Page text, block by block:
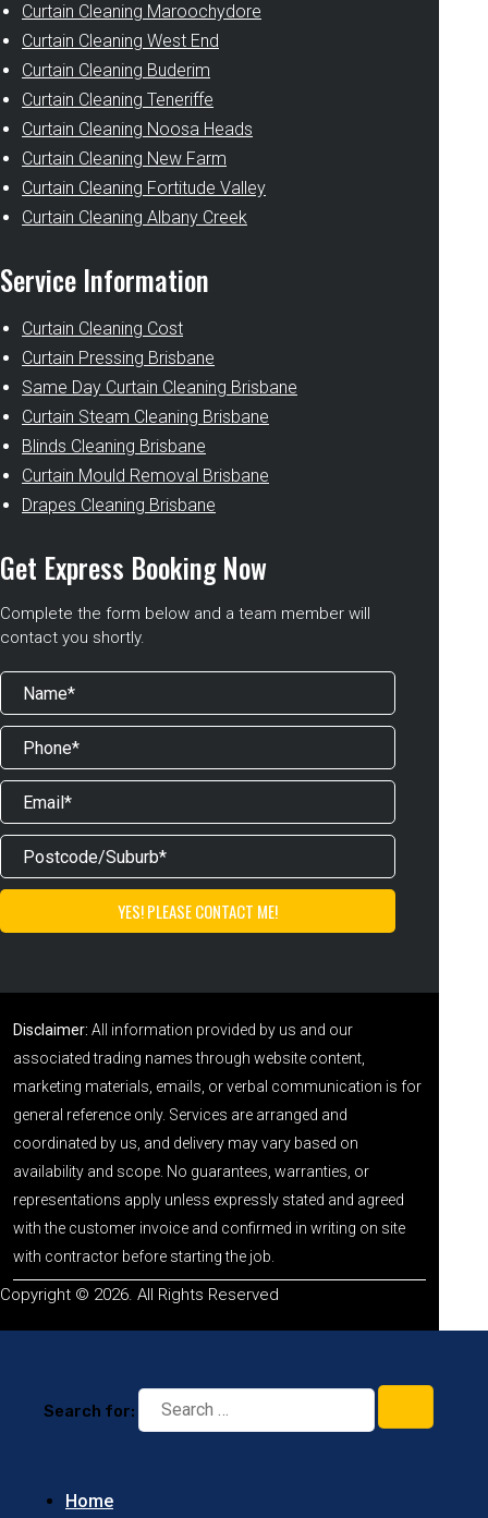
Curtain Cleaning Maroochydore
Curtain Cleaning West End
Curtain Cleaning Buderim
Curtain Cleaning Teneriffe
Curtain Cleaning Noosa Heads
Curtain Cleaning New Farm
Curtain Cleaning Fortitude Valley
Curtain Cleaning Albany Creek
Service Information
Curtain Cleaning Cost
Curtain Pressing Brisbane
Same Day Curtain Cleaning Brisbane
Curtain Steam Cleaning Brisbane
Blinds Cleaning Brisbane
Curtain Mould Removal Brisbane
Drapes Cleaning Brisbane
Get Express Booking Now
Complete the form below and a team member will
contact you shortly.
Disclaimer: All information provided by us and our
associated trading names through website content,
marketing materials, emails, or verbal communication is for
general reference only. Services are arranged and
coordinated by us, and delivery may vary based on
availability and scope. No guarantees, warranties, or
representations apply unless expressly stated and agreed
with the customer invoice and confirmed in writing on site
with contractor before starting the job.
Copyright © 2026. All Rights Reserved
Search for:
Home